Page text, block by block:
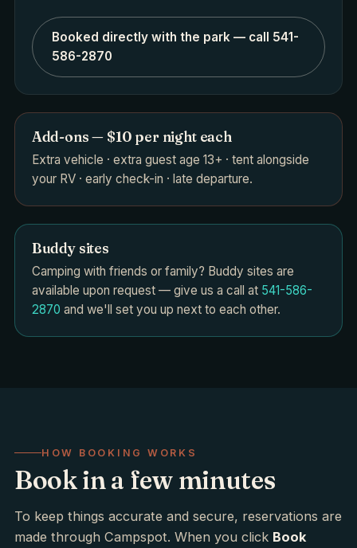
Booked directly with the park — call 541-
586-2870
Add-ons — $10 per night each
Extra vehicle · extra guest age 13+ · tent alongside
your RV · early check-in · late departure.
Buddy sites
Camping with friends or family? Buddy sites are
available upon request — give us a call at 541-586-
2870 and we'll set you up next to each other.
HOW BOOKING WORKS
Book in a few minutes
To keep things accurate and secure, reservations are
made through Campspot. When you click Book